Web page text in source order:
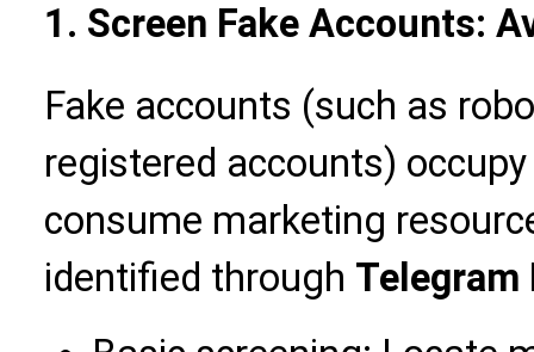
1. Screen Fake Accounts:
Fake accounts (such as
registered accounts)
consume marketing
identified through Telegram